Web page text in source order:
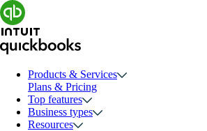
Products & Services
Plans & Pricing
Top features
Business types
Resources